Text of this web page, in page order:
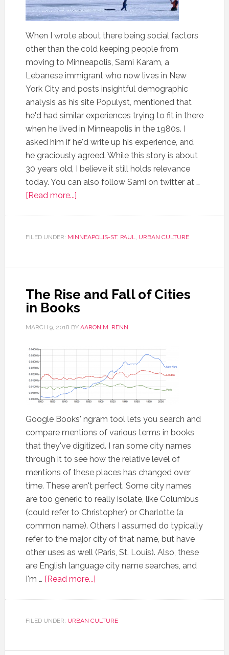
When I wrote about there being social factors
other than the cold keeping people from
moving to Minneapolis, Sami Karam, a
Lebanese immigrant who now lives in New
York City and posts insightful demographic
analysis as his site Populyst, mentioned that
he'd had similar experiences trying to fit in there
when he lived in Minneapolis in the 1980s. I
asked him if he'd write up his experience, and
he graciously agreed. While this story is about
30 years old, I believe it still holds relevance
today. You can also follow Sami on twitter at …
[Read more...]
FILED UNDER: MINNEAPOLIS-ST. PAUL, URBAN CULTURE
The Rise and Fall of Cities
in Books
MARCH 9, 2018 BY AARON M. RENN
Google Books' ngram tool lets you search and
compare mentions of various terms in books
that they've digitized. I ran some city names
through it to see how the relative level of
mentions of these places has changed over
time. These aren't perfect. Some city names
are too generic to really isolate, like Columbus
(could refer to Christopher) or Charlotte (a
common name). Others I assumed do typically
refer to the major city of that name, but have
other uses as well (Paris, St. Louis). Also, these
are English language city name searches, and
I'm … [Read more...]
FILED UNDER: URBAN CULTURE